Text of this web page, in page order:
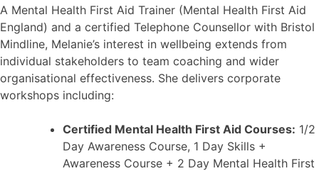
A Mental Health First Aid Trainer (Mental Health First Aid
England) and a certified Telephone Counsellor with Bristol
Mindline, Melanie’s interest in wellbeing extends from
individual stakeholders to team coaching and wider
organisational effectiveness. She delivers corporate
workshops including:
Certified Mental Health First Aid Courses: 1/2
Day Awareness Course, 1 Day Skills +
Awareness Course + 2 Day Mental Health First